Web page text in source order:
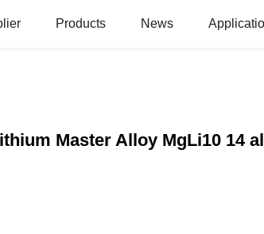
Products News
Master Alloy MgLi10 14